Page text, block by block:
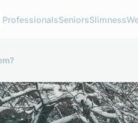
ProfessionalsSeniorsSlimness